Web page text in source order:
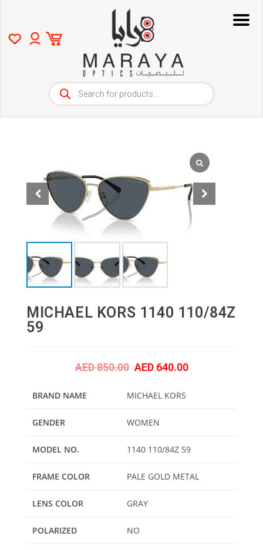
MICHAEL KORS 1140 110/84Z
59
AED850.00 AED640.00
BRAND NAME MICHAEL KORS
GENDER WOMEN
MODEL NO. 1140 110/84Z 59
FRAME COLOR PALE GOLD METAL
LENS COLOR GRAY
POLARIZED NO